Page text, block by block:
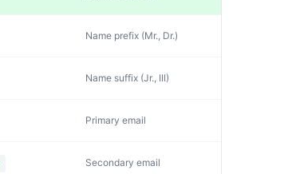
Name prefix (Mr., Dr.)
Name suffix (Jr., III)
Primary email
Secondary email